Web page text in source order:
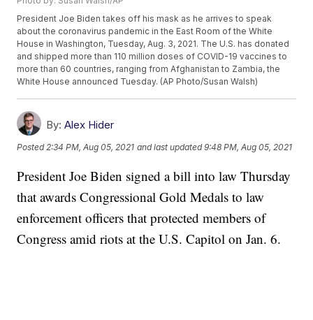
President Joe Biden takes off his mask as he arrives to speak
about the coronavirus pandemic in the East Room of the White
House in Washington, Tuesday, Aug. 3, 2021. The U.S. has donated
and shipped more than 110 million doses of COVID-19 vaccines to
more than 60 countries, ranging from Afghanistan to Zambia, the
White House announced Tuesday. (AP Photo/Susan Walsh)
By: Alex Hider
Posted 2:34 PM, Aug 05, 2021 and last updated 9:48 PM, Aug 05, 2021
President Joe Biden signed a bill into law Thursday
that awards Congressional Gold Medals to law
enforcement officers that protected members of
Congress amid riots at the U.S. Capitol on Jan. 6.